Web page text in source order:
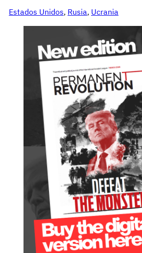
Estados Unidos, Rusia, Ucrania